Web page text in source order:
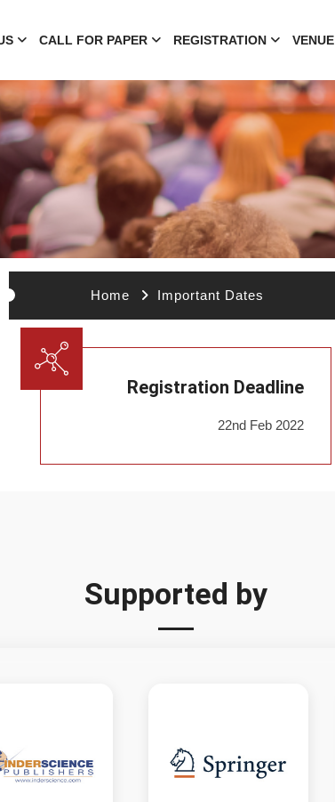
CALL FOR PAPER REGISTRATION VENUE
Home Important Dates
Registration Deadline
22nd Feb 2022
Supported by